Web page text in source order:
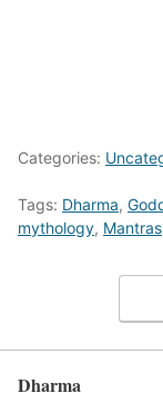
Categories:
Tags: Dharma,
mythology, Mantras
Dharma